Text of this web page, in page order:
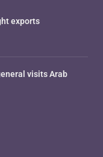
exports
visits Arab